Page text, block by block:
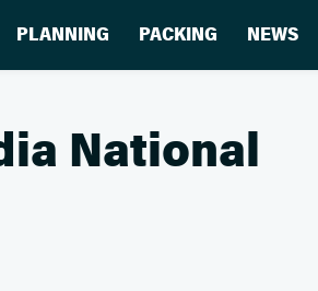
PLANNING PACKING NEWS
National